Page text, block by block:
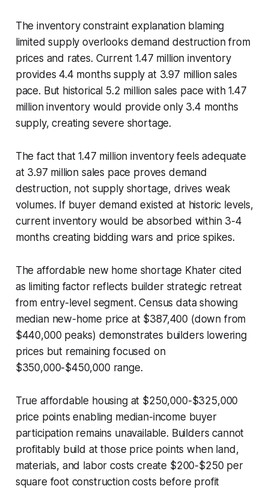
The inventory constraint explanation blaming
limited supply overlooks demand destruction from
prices and rates. Current 1.47 million inventory
provides 4.4 months supply at 3.97 million sales
pace. But historical 5.2 million sales pace with 1.47
million inventory would provide only 3.4 months
supply, creating severe shortage.
The fact that 1.47 million inventory feels adequate
at 3.97 million sales pace proves demand
destruction, not supply shortage, drives weak
volumes. If buyer demand existed at historic levels,
current inventory would be absorbed within 3-4
months creating bidding wars and price spikes.
The affordable new home shortage Khater cited
as limiting factor reflects builder strategic retreat
from entry-level segment. Census data showing
median new-home price at $387,400 (down from
$440,000 peaks) demonstrates builders lowering
prices but remaining focused on
$350,000-$450,000 range.
True affordable housing at $250,000-$325,000
price points enabling median-income buyer
participation remains unavailable. Builders cannot
profitably build at those price points when land,
materials, and labor costs create $200-$250 per
square foot construction costs before profit